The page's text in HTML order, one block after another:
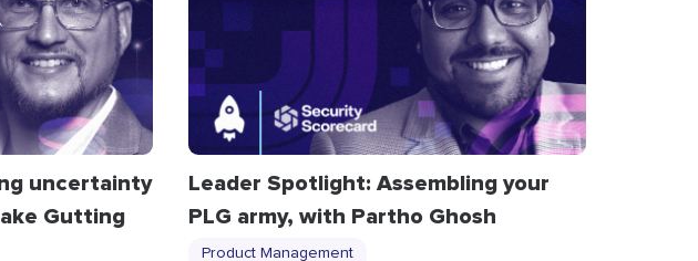
uncertainty
Gutting
Leader Spotlight: Assembling your
PLG army, with Partho Ghosh
Product Management